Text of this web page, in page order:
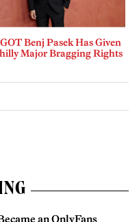
Benj Pasek Has Given
Major Bragging Rights
an OnlyFans